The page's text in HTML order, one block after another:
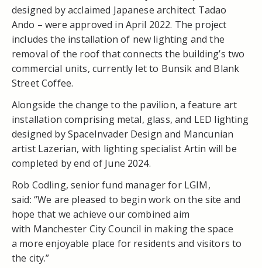
designed by acclaimed Japanese architect Tadao
Ando – were approved in April 2022. The project
includes the installation of new lighting and the
removal of the roof that connects the building’s two
commercial units, currently let to Bunsik and Blank
Street Coffee.
Alongside the change to the pavilion, a feature art
installation comprising metal, glass, and LED lighting
designed by SpaceInvader Design and Mancunian
artist Lazerian, with lighting specialist Artin will be
completed by end of June 2024.
Rob Codling, senior fund manager for LGIM,
said: “We are pleased to begin work on the site and
hope that we achieve our combined aim
with Manchester City Council in making the space
a more enjoyable place for residents and visitors to
the city.”